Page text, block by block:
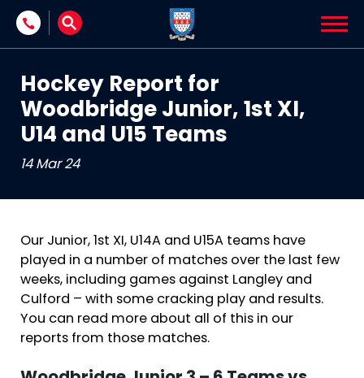
Skip to content
Hockey Report for
Woodbridge Junior, 1st XI,
U14 and U15 Teams
14 Mar 24
Our Junior, 1st XI, U14A and U15A teams have
played in a number of matches over the last few
weeks, including games against Langley and
Culford – with some cracking play and results.
You can read more about all of this in our
reports from those matches.